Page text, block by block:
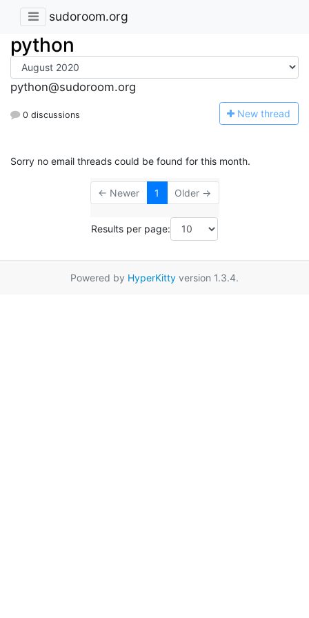
sudoroom.org
python
python@sudoroom.org
0 discussions New thread
Sorry no email threads could be found for this month.
← Newer 1 Older →
Results per page:
Powered by HyperKitty version 1.3.4.